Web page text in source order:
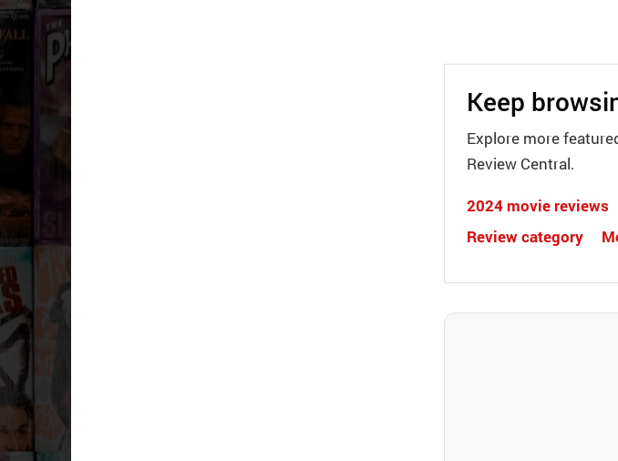
Keep
Explore more
Review Central.
2024 movie reviews
Review category